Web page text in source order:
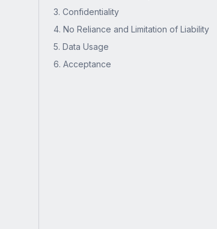
3. Confidentiality
4. No Reliance and Limitation of Liability
5. Data Usage
6. Acceptance